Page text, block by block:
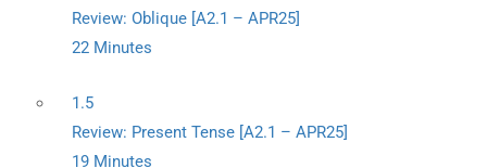
Review: Oblique [A2.1 – APR25]
22 Minutes
1.5
Review: Present Tense [A2.1 – APR25]
19 Minutes